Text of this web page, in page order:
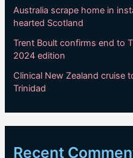
Australia scrape home in
hearted Scotland
Trent Boult confirms end to
2024 edition
Clinical New Zealand cruise
Trinidad
Recent